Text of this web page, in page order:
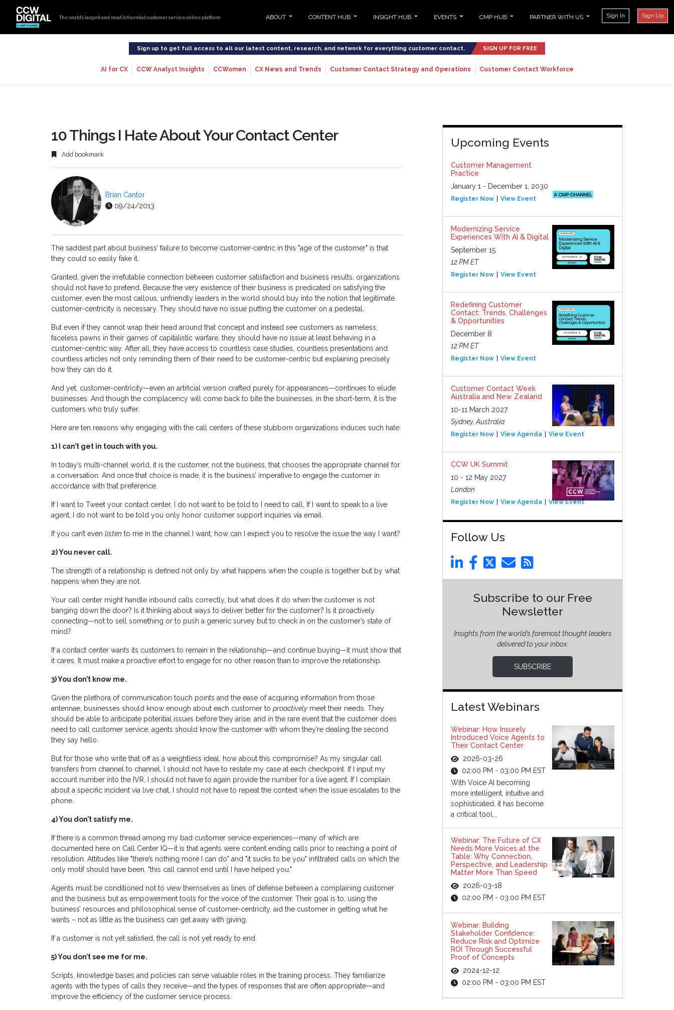
The world’s largest and most influential customer service online platform ABOUT CONTENT HUB INSIGHT HUB EVENTS CMP HUB PARTNER WITH US Sign In Sign Up
Sign up to get full access to all our latest content, research, and network for everything customer contact. SIGN UP FOR FREE
AI for CX CCW Analyst Insights CCWomen CX News and Trends Customer Contact Strategy and Operations Customer Contact Workforce
10 Things I Hate About Your Contact Center
Add bookmark
Brian Cantor
09/24/2013
The saddest part about business’ failure to become customer-centric in this "age of the customer" is that
they could so easily fake it.
Granted, given the irrefutable connection between customer satisfaction and business results, organizations
should not have to pretend. Because the very existence of their business is predicated on satisfying the
customer, even the most callous, unfriendly leaders in the world should buy into the notion that legitimate
customer-centricity is necessary. They should have no issue putting the customer on a pedestal.
But even if they cannot wrap their head around that concept and instead see customers as nameless,
faceless pawns in their games of capitalistic warfare, they should have no issue at least behaving in a
customer-centric way. After all, they have access to countless case studies, countless presentations and
countless articles not only reminding them of their need to be customer-centric but explaining precisely
how they can do it.
And yet, customer-centricity—even an artificial version crafted purely for appearances—continues to elude
businesses. And though the complacency will come back to bite the businesses, in the short-term, it is the
customers who truly suffer.
Here are ten reasons why engaging with the call centers of these stubborn organizations induces such hate:
1) I can’t get in touch with you.
In today’s multi-channel world, it is the customer, not the business, that chooses the appropriate channel for
a conversation. And once that choice is made, it is the business’ imperative to engage the customer in
accordance with that preference.
If I want to Tweet your contact center, I do not want to be told to I need to call. If I want to speak to a live
agent, I do not want to be told you only honor customer support inquiries via email.
If you can’t even listen to me in the channel I want, how can I expect you to resolve the issue the way I want?
2)You never call.
The strength of a relationship is defined not only by what happens when the couple is together but by what
happens when they are not.
Your call center might handle inbound calls correctly, but what does it do when the customer is not
banging down the door? Is it thinking about ways to deliver better for the customer? Is it proactively
connecting—not to sell something or to push a generic survey but to check in on the customer’s state of
mind?
If a contact center wants its customers to remain in the relationship—and continue buying—it must show that
it cares. It must make a proactive effort to engage for no other reason than to improve the relationship.
3)You don’t know me.
Given the plethora of communication touch points and the ease of acquiring information from those
antennae, businesses should know enough about each customer to proactively meet their needs. They
should be able to anticipate potential issues before they arise, and in the rare event that the customer does
need to call customer service, agents should know the customer with whom they’re dealing the second
they say hello.
But for those who write that off as a weightless ideal, how about this compromise? As my singular call
transfers from channel to channel, I should not have to restate my case at each checkpoint. If I input my
account number into the IVR, I should not have to again provide the number for a live agent. If I complain
about a specific incident via live chat, I should not have to repeat the context when the issue escalates to the
phone.
4)You don’t satisfy me.
If there is a common thread among my bad customer service experiences—many of which are
documented here on Call Center IQ—it is that agents were content ending calls prior to reaching a point of
resolution. Attitudes like "there’s nothing more I can do" and "it sucks to be you" infiltrated calls on which the
only motif should have been, "this call cannot end until I have helped you."
Agents must be conditioned not to view themselves as lines of defense between a complaining customer
and the business but as empowerment tools for the voice of the customer. Their goal is to, using the
business’ resources and philosophical sense of customer-centricity, aid the customer in getting what he
wants – not as little as the business can get away with giving.
If a customer is not yet satisfied, the call is not yet ready to end.
5)You don’t see me for me.
Scripts, knowledge bases and policies can serve valuable roles in the training process. They familiarize
agents with the types of calls they receive—and the types of responses that are often appropriate—and
improve the efficiency of the customer service process.
Upcoming Events
Customer Management
Practice
January 1 - December 1, 2030
Register Now View Event
Modernizing Service
Experiences With AI & Digital
September 15
12 PM ET
Register Now View Event
Redefining Customer
Contact: Trends, Challenges
& Opportunities
December 8
12 PM ET
Register Now View Event
Customer Contact Week
Australia and New Zealand
10-11 March 2027
Sydney, Australia
Register Now View Agenda View Event
CCW UK Summit
10 - 12 May 2027
London
Register Now View Agenda View Event
Follow Us
Subscribe to our Free
Newsletter
Insights from the world’s foremost thought leaders
delivered to your inbox.
SUBSCRIBE
Latest Webinars
Webinar: How Insurely
Introduced Voice Agents to
Their Contact Center
2026-03-26
02:00 PM - 03:00 PM EST
With Voice AI becoming
more intelligent, intuitive and
sophisticated, it has become
a critical tool...
Webinar: The Future of CX
Needs More Voices at the
Table: Why Connection,
Perspective, and Leadership
Matter More Than Speed
2026-03-18
02:00 PM - 03:00 PM EST
Webinar: Building
Stakeholder Confidence:
Reduce Risk and Optimize
ROI Through Successful
Proof of Concepts
2024-12-12
02:00 PM - 03:00 PM EST